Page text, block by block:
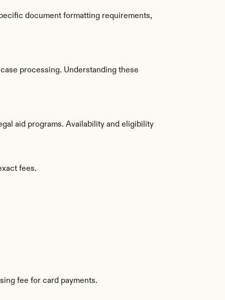
document formatting requirements,
processing. Understanding these
aid programs. Availability and eligibility
fees.
fee for card payments.